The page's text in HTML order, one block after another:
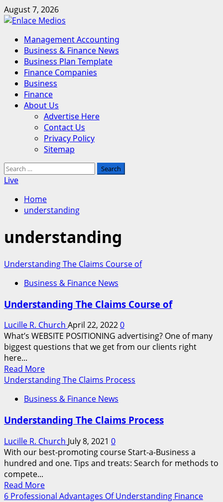
Skip
to
August 7, 2026
Primary
Menu
Management Accounting
Business & Finance News
Business Plan Template
Finance Companies
Business
Finance
About Us
Advertise Here
Contact Us
Privacy Policy
Sitemap
Search
for:
Live
Home
understanding
understanding
Understanding The Claims Course of
Business & Finance News
Understanding The Claims Course of
Lucille R. Church April 22, 20220
What’s WEBSITE POSITIONING advertising? One of many
biggest questions that we get from our clients right
here...
Read MoreRead
more
Understanding
Claims
of
Understanding The Claims Process
Business & Finance News
Understanding The Claims Process
Lucille R. Church July 8, 2021 0
With our best-promoting course Start-a-Business a
hundred and one. Tips and treats: Search for methods to
compete...
Read MoreRead
more
6 Professional Advantages Of Understanding Finance